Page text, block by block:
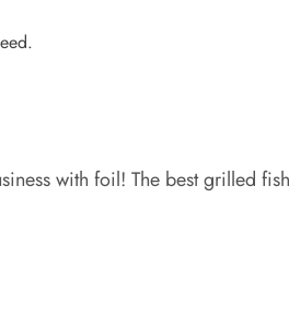
with foil! The best grilled